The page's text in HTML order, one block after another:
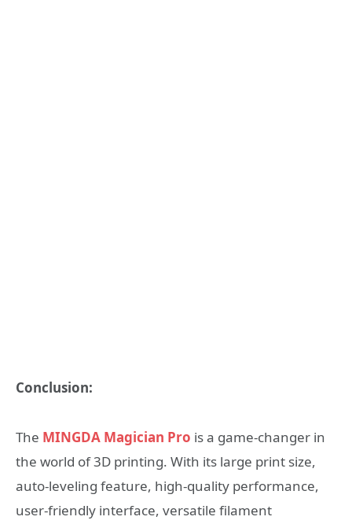
Conclusion:
The MINGDA Magician Pro is a game-changer in
the world of 3D printing. With its large print size,
auto-leveling feature, high-quality performance,
user-friendly interface, versatile filament